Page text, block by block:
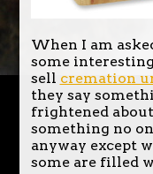
When I am
some
sell cremation
they say
frightened
something no
anyway except
some are filled